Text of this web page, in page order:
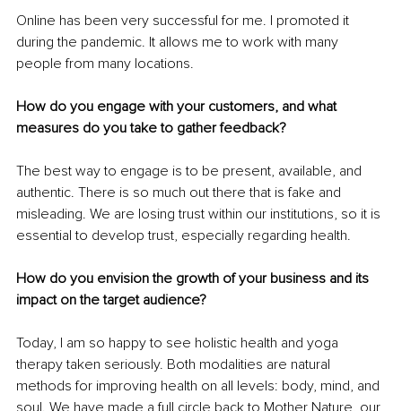
Online has been very successful for me. I promoted it
during the pandemic. It allows me to work with many
people from many locations.
How do you engage with your customers, and what
measures do you take to gather feedback?
The best way to engage is to be present, available, and
authentic. There is so much out there that is fake and
misleading. We are losing trust within our institutions, so it is
essential to develop trust, especially regarding health.
How do you envision the growth of your business and its
impact on the target audience?
Today, I am so happy to see holistic health and yoga
therapy taken seriously. Both modalities are natural
methods for improving health on all levels: body, mind, and
soul. We have made a full circle back to Mother Nature, our